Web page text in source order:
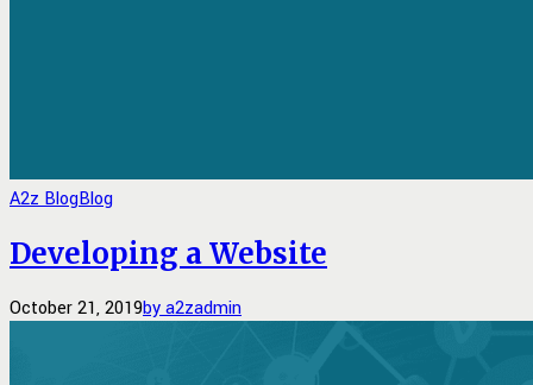
A2z BlogBlog
Developing a Website
October 21, 2019by a2zadmin